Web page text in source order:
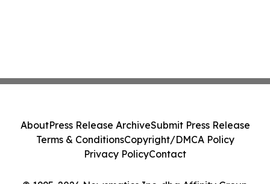
AboutPress Release ArchiveSubmit Press Release
Terms & ConditionsCopyright/DMCA Policy
Privacy PolicyContact